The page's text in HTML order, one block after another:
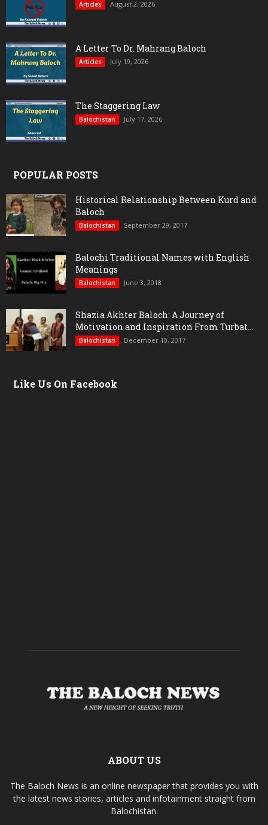
Articles August 2, 2026
A Letter To Dr. Mahrang Baloch
Articles July 19, 2026
The Staggering Law
Balochistan July 17, 2026
POPULAR POSTS
Historical Relationship Between Kurd and
Baloch
Balochistan September 29, 2017
Balochi Traditional Names with English
Meanings
Balochistan June 3, 2018
Shazia Akhter Baloch: A Journey of
Motivation and Inspiration From Turbat...
Balochistan December 10, 2017
Like Us On Facebook
ABOUT US
The Baloch News is an online newspaper that provides you with
the latest news stories, articles and infotainment straight from
Balochistan.